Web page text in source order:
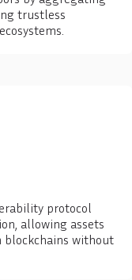
trustless
protocol
allowing assets
blockchains without